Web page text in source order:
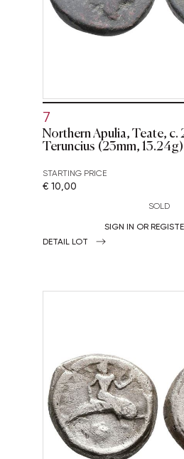
7
Northern Apulia, Teate,
Teruncius (23mm,
STARTING PRICE
€ 10,00
SOLD
SIGN IN OR
DETAIL LOT